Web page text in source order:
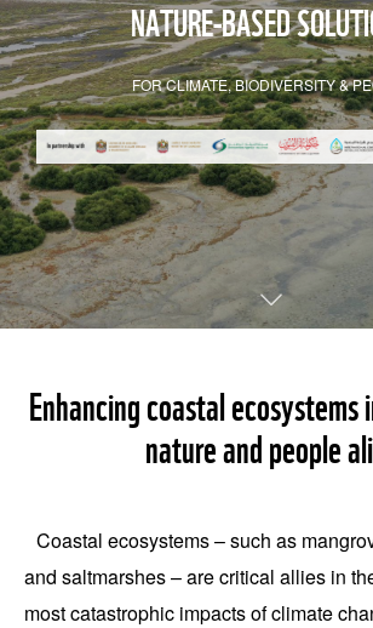
NATURE-BASED
FOR CLIMATE, BIODIVERSITY &
Enhancing coastal ecosystems
nature and people
Coastal ecosystems – such as
and saltmarshes – are critical allies in
most catastrophic impacts of climate